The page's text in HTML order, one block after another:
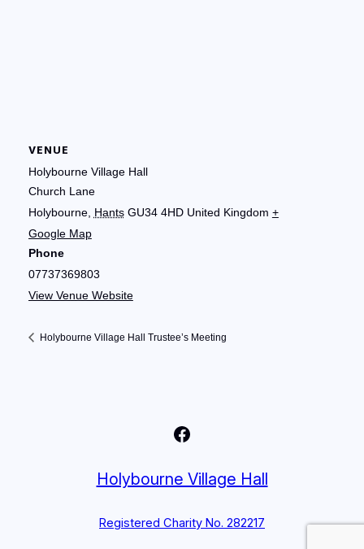
VENUE
Holybourne Village Hall
Church Lane
Holybourne, Hants GU34 4HD United Kingdom +
Google Map
Phone
07737369803
View Venue Website
Holybourne Village Hall Trustee’s Meeting
Facebook
Holybourne Village Hall
Registered Charity No. 282217